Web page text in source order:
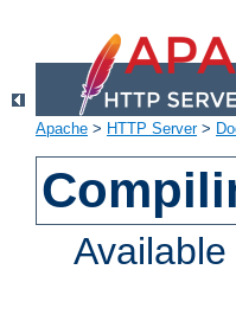
Apache > HTTP Server>